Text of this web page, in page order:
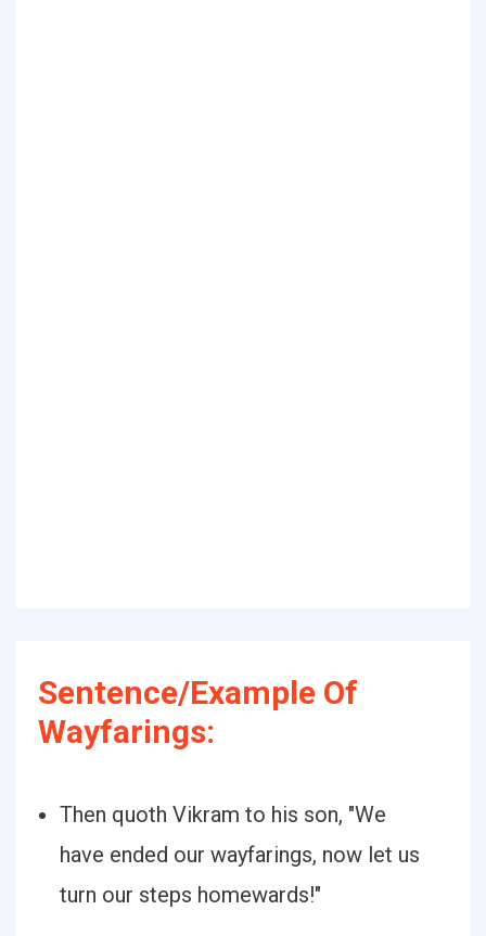
Sentence/Example Of
Wayfarings:
Then quoth Vikram to his son, "We
have ended our wayfarings, now let us
turn our steps homewards!"